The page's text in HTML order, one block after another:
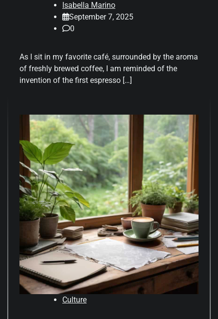
Isabella Marino
September 7, 2025
0
As I sit in my favorite café, surrounded by the aroma
of freshly brewed coffee, I am reminded of the
invention of the first espresso […]
Culture